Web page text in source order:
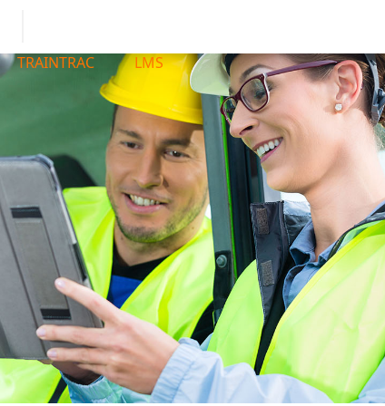
TRAINTRAC LMS